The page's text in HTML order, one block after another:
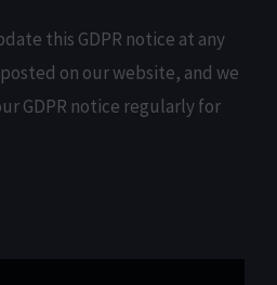
this GDPR notice at any
on our website, and we
GDPR notice regularly for